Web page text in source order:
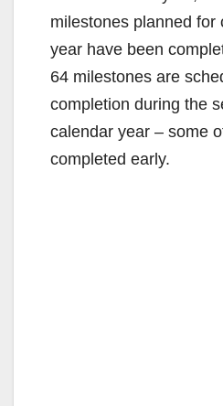
milestones planned for
year have been
64 milestones are
completion during the
calendar year – some
completed early.